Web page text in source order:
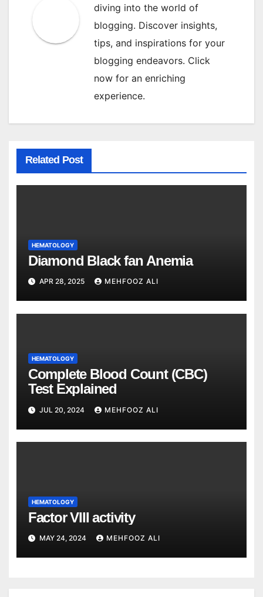
diving into the world of
blogging. Discover insights,
tips, and inspirations for your
blogging endeavors. Click
now for an enriching
experience.
Related Post
HEMATOLOGY
Diamond Black fan Anemia
APR 28, 2025 MEHFOOZ ALI
HEMATOLOGY
Complete Blood Count (CBC)
Test Explained
JUL 20, 2024 MEHFOOZ ALI
HEMATOLOGY
Factor VIII activity
MAY 24, 2024 MEHFOOZ ALI